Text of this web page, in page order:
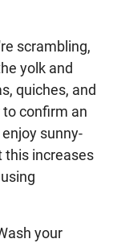
scrambling,
yolk and
quiches, and
confirm an
sunny-
this increases
your